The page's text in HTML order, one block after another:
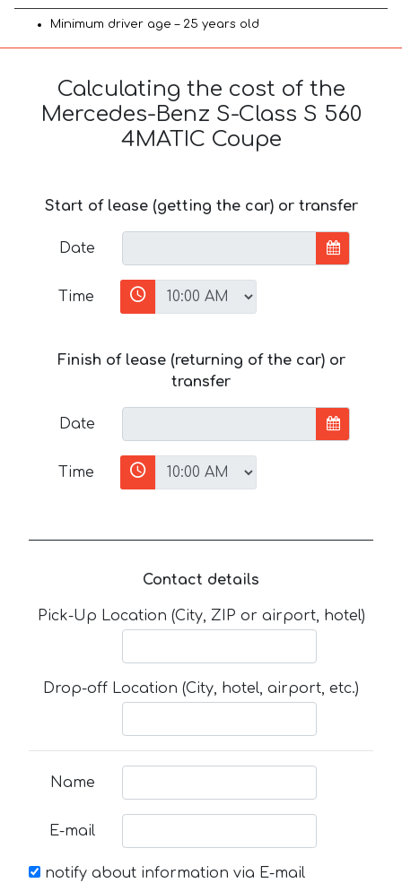
Minimum driver age – 25 years old
Calculating the cost of the
Mercedes-Benz S-Class S 560
4MATIC Coupe
Start of lease (getting the car) or transfer
Date
Time
Finish of lease (returning of the car) or
transfer
Date
Time
Contact details
Pick-Up Location (City, ZIP or airport, hotel)
Drop-off Location (City, hotel, airport, etc.)
Name
E-mail
notify about information via E-mail